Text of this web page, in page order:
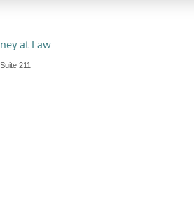
at Law
211